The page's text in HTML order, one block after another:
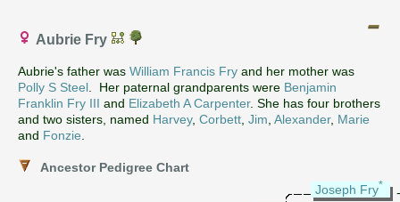
Aubrie Fry
Aubrie's father was William Francis Fry and her mother was
Polly S Steel . Her paternal grandparents were Benjamin
Franklin Fry III and Elizabeth A Carpenter. She has four brothers
and two sisters, named Harvey, Corbett Jim Alexander, Marie
and Fonzie
Ancestor Pedigree Chart
Joseph Fry*